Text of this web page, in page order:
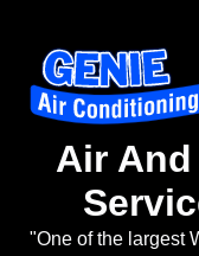
Air
"One of the largest